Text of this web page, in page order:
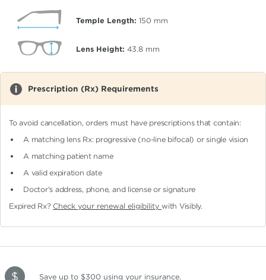
Temple Length: 150 mm
Lens Height: 43.8 mm
Prescription (Rx) Requirements
To avoid cancellation, orders must have prescriptions that contain:
A matching lens Rx: progressive (no-line bifocal)or single vision
A matching patient name
A valid expiration date
Doctor's address, phone, and license or signature
Expired Rx? Check your renewal eligibilitywith Visibly.
Save up to $300 using your insurance.